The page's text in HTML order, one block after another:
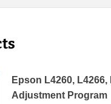
Epson L4260, L4266,
Adjustment Program